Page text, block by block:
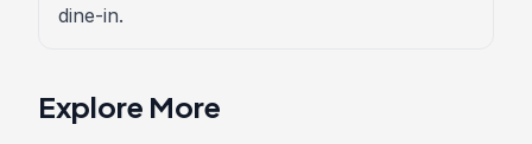
dine-in.
Explore More